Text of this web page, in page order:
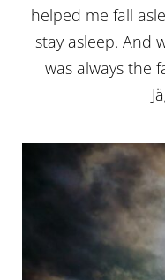
helped me fall
stay asleep. And
was always the